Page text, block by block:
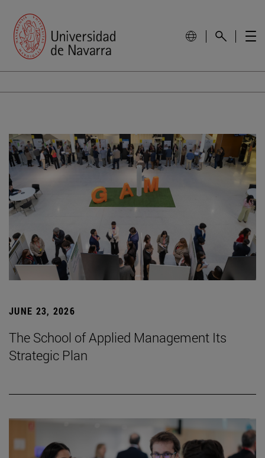
JUNE 23, 2026
The School of Applied Management Its
Strategic Plan